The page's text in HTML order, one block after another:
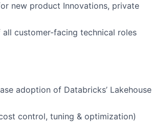
new product Innovations, private
customer-facing technical roles
adoption of Databricks’ Lakehouse
control, tuning & optimization)